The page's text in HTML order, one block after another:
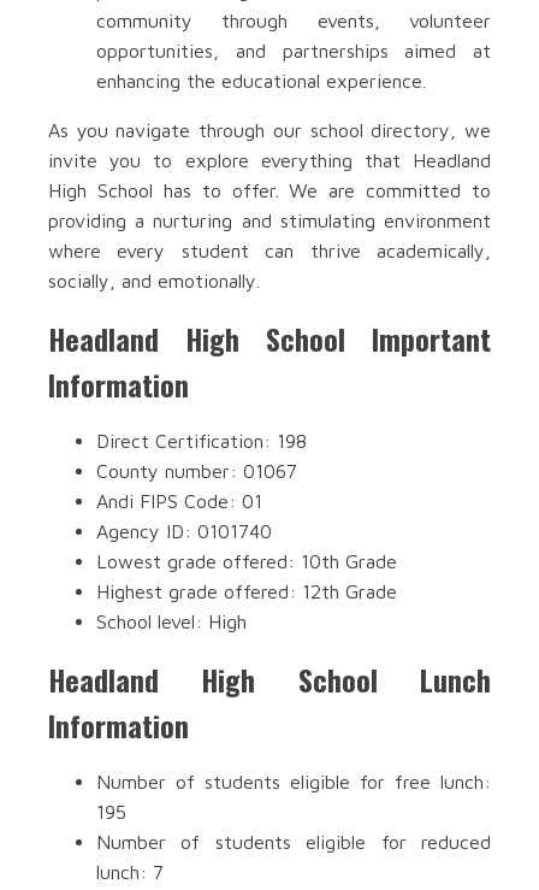
community through events, volunteer
opportunities, and partnerships aimed at
enhancing the educational experience.
As you navigate through our school directory, we
invite you to explore everything that Headland
High School has to offer. We are committed to
providing a nurturing and stimulating environment
where every student can thrive academically,
socially, and emotionally.
Headland High School Important
Information
Direct Certification: 198
County number: 01067
Andi FIPS Code: 01
Agency ID: 0101740
Lowest grade offered: 10th Grade
Highest grade offered: 12th Grade
School level: High
Headland High School Lunch
Information
Number of students eligible for free lunch:
195
Number of students eligible for reduced
lunch: 7